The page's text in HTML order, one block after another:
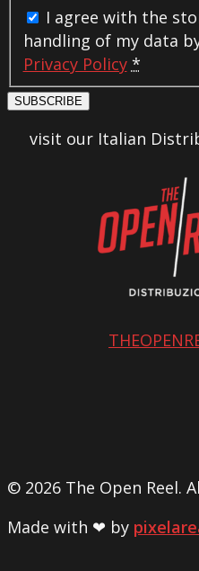
I agree with the
handling of my data
Privacy Policy *
SUBSCRIBE
visit our Italian
© 2026 The Open Reel.
Made with ❤ by